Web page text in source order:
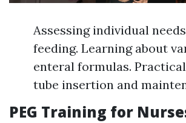
Assessing individual
feeding. Learning about
enteral formulas.
tube insertion and
PEG Training for